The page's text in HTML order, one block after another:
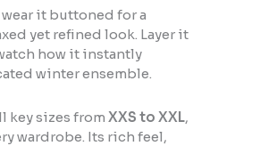
it buttoned for a
yet refined look. Layer it
how it instantly
winter ensemble.
key sizes from XXS to XXL,
wardrobe. Its rich feel,